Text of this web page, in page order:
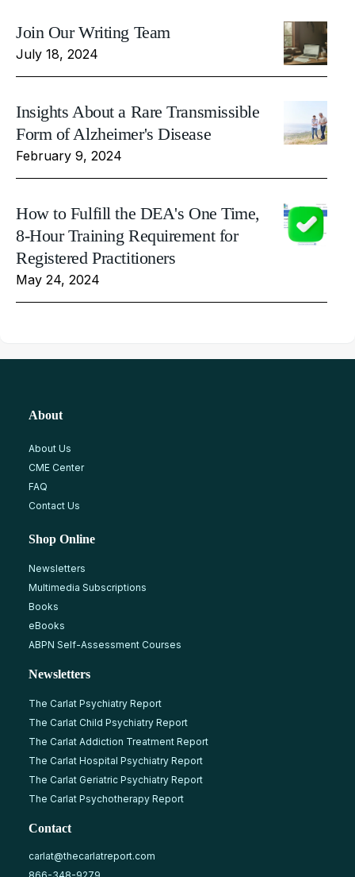
Join Our Writing Team
July 18, 2024
Insights About a Rare Transmissible
Form of Alzheimer's Disease
February 9, 2024
How to Fulfill the DEA's One Time,
8-Hour Training Requirement for
Registered Practitioners
May 24, 2024
About
About Us
CME Center
FAQ
Contact Us
Shop Online
Newsletters
Multimedia Subscriptions
Books
eBooks
ABPN Self-Assessment Courses
Newsletters
The Carlat Psychiatry Report
The Carlat Child Psychiatry Report
The Carlat Addiction Treatment Report
The Carlat Hospital Psychiatry Report
The Carlat Geriatric Psychiatry Report
The Carlat Psychotherapy Report
Contact
carlat@thecarlatreport.com